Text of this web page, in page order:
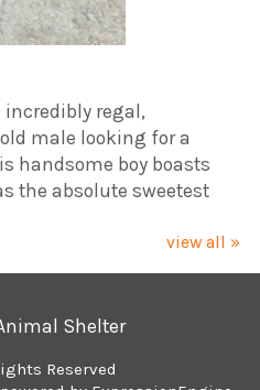
incredibly regal,
male looking for a
handsome boy boasts
the absolute sweetest
view all »
Shelter
Reserved